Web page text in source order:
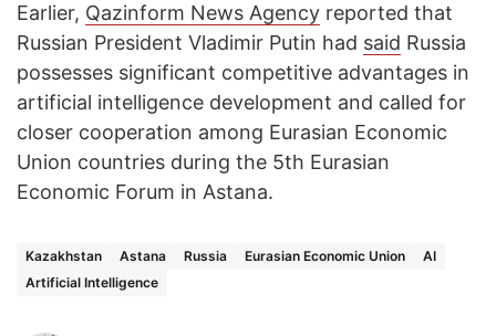
Earlier, Qazinform News Agency reported that
Russian President Vladimir Putin had said Russia
possesses significant competitive advantages in
artificial intelligence development and called for
closer cooperation among Eurasian Economic
Union countries during the 5th Eurasian
Economic Forum in Astana.
Kazakhstan Astana Russia Eurasian Economic Union
AI
Artificial Intelligence